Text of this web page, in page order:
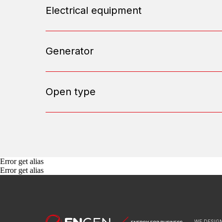
Electrical equipment
Generator
Open type
Error get alias
Error get alias